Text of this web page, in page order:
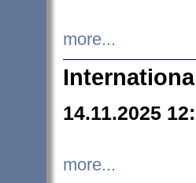
more...
14.11.2025
more...